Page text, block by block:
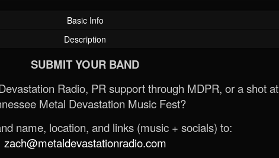
Basic Info
Description
SUBMIT YOUR BAND
Radio, PR support through MDPR, or a shot at
Metal Devastation Music Fest?
name, location, and links (music + socials) to:
zach@metaldevastationradio.com